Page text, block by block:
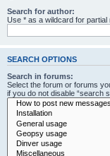
Search for author:
Use * as a wildcard for partial
SEARCH OPTIONS
Search in forums:
Select the forum or forums
if you do not disable “search